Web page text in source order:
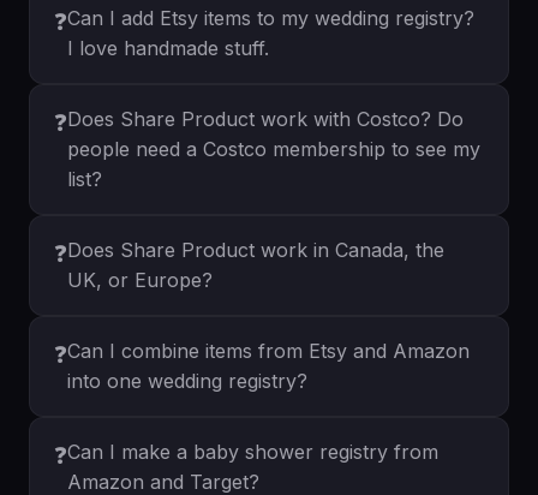
❓Can I add Etsy items to my wedding registry?
I love handmade stuff.
❓Does Share Product work with Costco? Do
people need a Costco membership to see my
list?
❓Does Share Product work in Canada, the
UK, or Europe?
❓Can I combine items from Etsy and Amazon
into one wedding registry?
❓Can I make a baby shower registry from
Amazon and Target?